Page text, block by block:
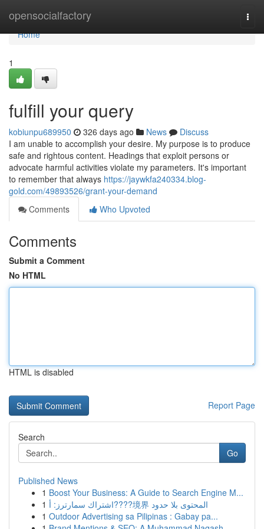
opensocialfactory
Home
Home
1
fulfill your query
kobiunpu689950 326 days ago News
Discuss
I am unable to accomplish your desire. My purpose is to produce
safe and rightous content. Headings that exploit persons or
advocate harmful activities violate my parameters. It's important
to remember that always https://jaywkfa240334.blog-
gold.com/49893526/grant-your-demand
Comments
Who Upvoted
Comments
Submit a Comment
No HTML
HTML is disabled
Report Page
Search
Go
Published News
1 Boost Your Business: A Guide to Search Engine M...
1
اشتراك سمارترز: أ????境界 المحتوى بلا حدود
1 Outdoor Advertising sa Pilipinas : Gabay pa...